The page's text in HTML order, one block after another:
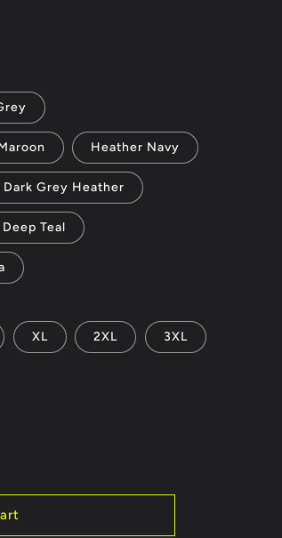
Heather Navy
Dark Grey Heather
Teal
XL 2XL 3XL